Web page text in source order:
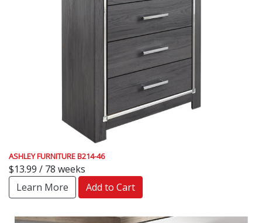
ASHLEY FURNITURE B214-46
$13.99 / 78 weeks
Learn More
Add to Cart